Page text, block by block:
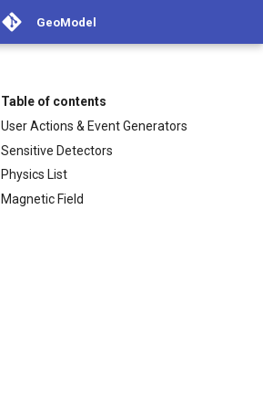
GeoModel
Table of contents
User Actions & Event Generators
Sensitive Detectors
Physics List
Magnetic Field